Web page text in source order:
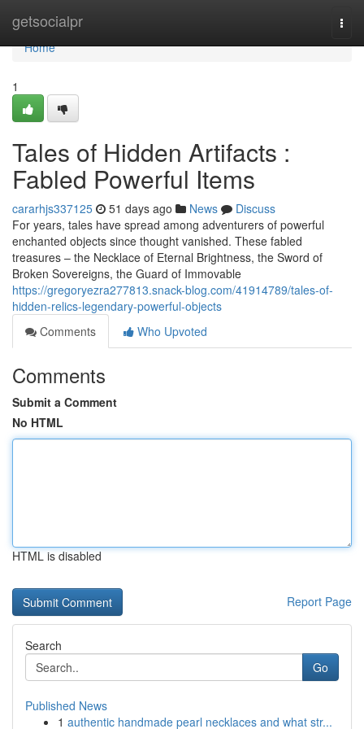
getsocialpr
Home
Home
1
Tales of Hidden Artifacts :
Fabled Powerful Items
cararhjs337125 51 days ago News
Discuss
For years, tales have spread among adventurers of powerful
enchanted objects since thought vanished. These fabled
treasures – the Necklace of Eternal Brightness, the Sword of
Broken Sovereigns, the Guard of Immovable
https://gregoryezra277813.snack-blog.com/41914789/tales-of-
hidden-relics-legendary-powerful-objects
Comments
Who Upvoted
Comments
Submit a Comment
No HTML
HTML is disabled
Report Page
Search
Go
Published News
1 authentic handmade pearl necklaces and what str...